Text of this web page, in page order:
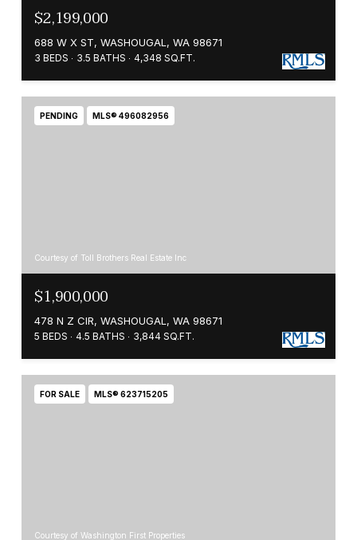
$2,199,000
688 W X ST, WASHOUGAL, WA 98671
3 BEDS 3.5 BATHS 4,348 SQ.FT.
PENDING MLS® 496082956
Courtesy of Toll Brothers Real Estate Inc
$1,900,000
478 N Z CIR, WASHOUGAL, WA 98671
5 BEDS 4.5 BATHS 3,844 SQ.FT.
FOR SALE MLS® 623715205
Courtesy of Washington First Properties